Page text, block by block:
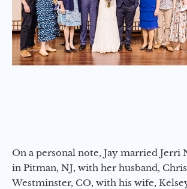
On a personal note, Jay married Jerri
in Pitman, NJ, with her husband,
Westminster, CO, with his wife,